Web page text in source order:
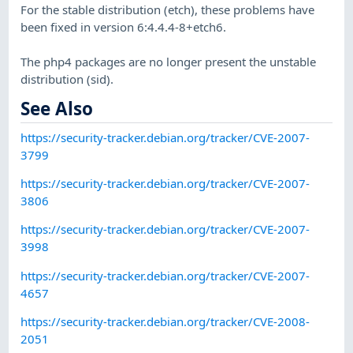
For the stable distribution (etch), these problems have
been fixed in version 6:4.4.4-8+etch6.
The php4 packages are no longer present the unstable
distribution (sid).
See Also
https://security-tracker.debian.org/tracker/CVE-2007-
3799
https://security-tracker.debian.org/tracker/CVE-2007-
3806
https://security-tracker.debian.org/tracker/CVE-2007-
3998
https://security-tracker.debian.org/tracker/CVE-2007-
4657
https://security-tracker.debian.org/tracker/CVE-2008-
2051